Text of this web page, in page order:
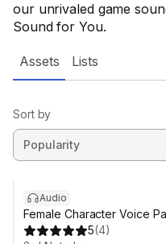
our unrivaled game
Sound for You.
Assets Lists
Sort by
Audio
Female Character Voice
5(4)